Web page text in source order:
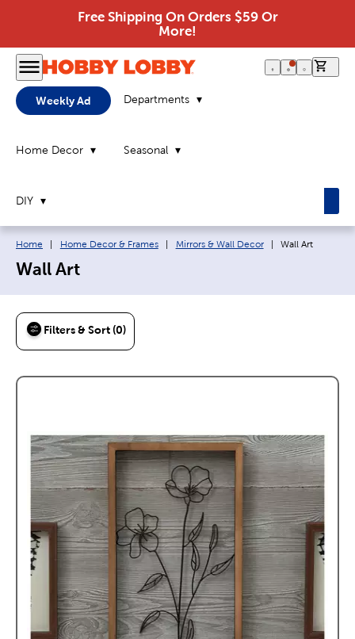
Free Shipping On Orders $59 Or
More!
Weekly Ad Departments
Home Decor Seasonal
DIY
Breadcrumb navigation links:
Home Home Decor & Frames Mirrors & Wall Decor Current page:
Wall Art
Wall Art
Filters & Sort (0)